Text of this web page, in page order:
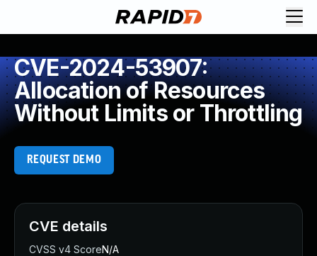
CVE-2024-53907:
Allocation of Resources
Without Limits or Throttling
REQUEST DEMO
CVE details
CVSS v4 ScoreN/A